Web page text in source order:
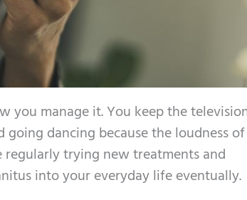
manage it. You keep the
dancing because the loudness
regularly trying new treatments and
into your everyday life eventually.